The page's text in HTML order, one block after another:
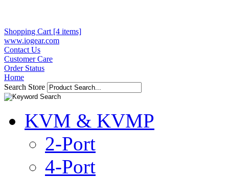
Shopping Cart [4 items]
www.iogear.com
Contact Us
Customer Care
Order Status
Home
Search Store
KVM & KVMP
2-Port
4-Port